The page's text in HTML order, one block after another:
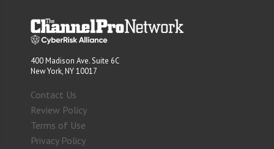
400 Madison Ave. Suite 6C
New York, NY 10017
Contact Us
Review Policy
Terms of Use
Privacy Policy